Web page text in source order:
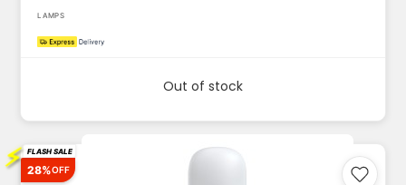
LAMPS
Out of stock
⚡ FLASH SALE
28%OFF